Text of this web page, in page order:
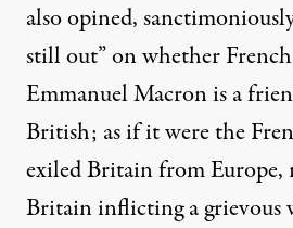
also opined,
still out”on whether
Emmanuel Macron is a
British; as if it were the
exiled Britain from Europe,
Britain inflicting a grievous